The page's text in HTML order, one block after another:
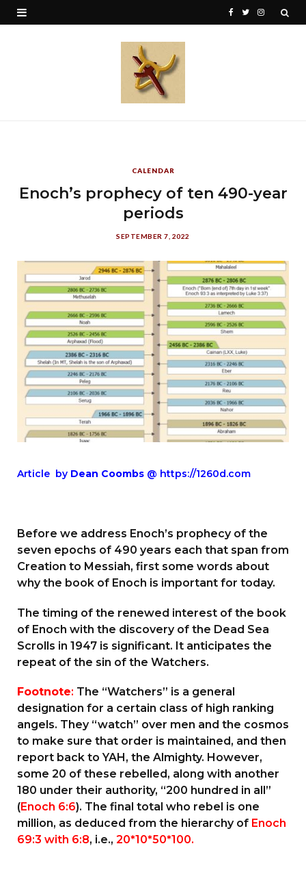
T I
CALENDAR
Enoch’s prophecy of ten 490-year
periods
SEPTEMBER 7, 2022
Article by Dean Coombs @ https://1260d.com
Before we address Enoch’s prophecy of the
seven epochs of 490 years each that span from
Creation to Messiah, first some words about
why the book of Enoch is important for today.
The timing of the renewed interest of the book
of Enoch with the discovery of the Dead Sea
Scrolls in 1947 is significant. It anticipates the
repeat of the sin of the Watchers.
Footnote: The “Watchers” is a general
designation for a certain class of high ranking
angels. They “watch” over men and the cosmos
to make sure that order is maintained, and then
report back to YAH, the Almighty. However,
some 20 of these rebelled, along with another
180 under their authority, “200 hundred in all”
(Enoch 6:6). The final total who rebel is one
million, as deduced from the hierarchy of Enoch
69:3 with 6:8, i.e., 20*10*50*100.